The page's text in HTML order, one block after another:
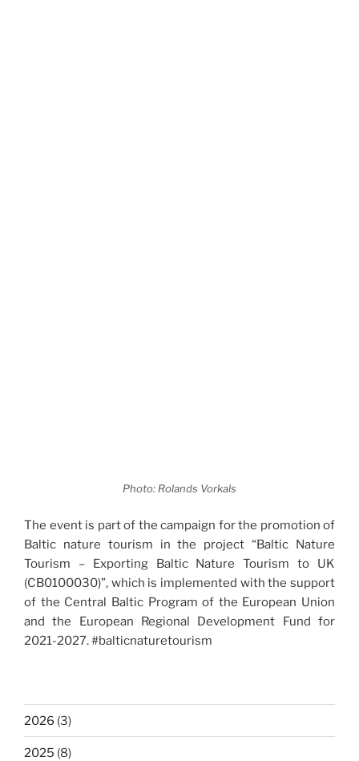
Photo: Rolands Vorkals
The event is part of the campaign for the promotion of
Baltic nature tourism in the project “Baltic Nature
Tourism – Exporting Baltic Nature Tourism to UK
(CB0100030)”, which is implemented with the support
of the Central Baltic Program of the European Union
and the European Regional Development Fund for
2021-2027. #balticnaturetourism
2026 (3)
2025 (8)